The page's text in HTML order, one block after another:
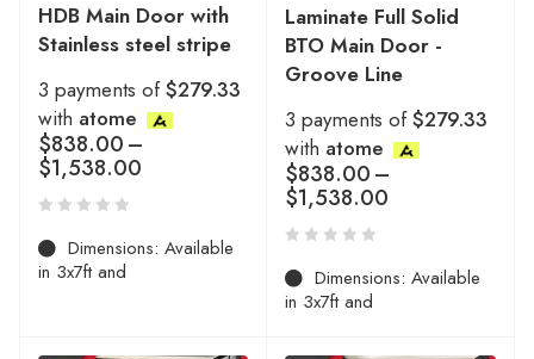
HDB Main Door with
Stainless steel stripe
3 payments of$279.33
with atome
$838.00–
$1,538.00
Dimensions: Available
in 3x7ft and
Laminate Full Solid
BTO Main Door -
Groove Line
3 payments of$279.33
with atome
$838.00–
$1,538.00
Dimensions: Available
in 3x7ft and